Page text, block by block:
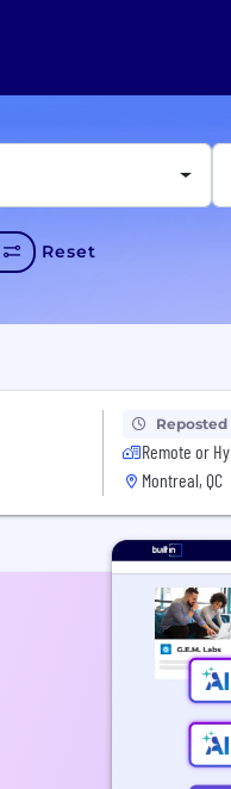
Reset
Reposted
Remote or
Montreal, QC